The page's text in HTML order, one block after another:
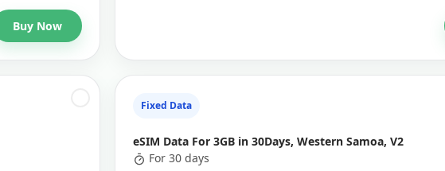
Buy Now
Fixed Data
eSIM Data For 3GB in 30Days, Western Samoa, V2
For 30 days